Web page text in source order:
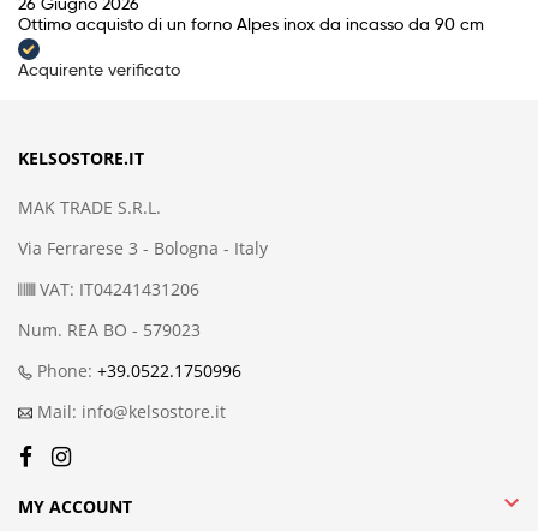
Ottimo acquisto di un forno Alpes inox da incasso da 90 cm
Acquirente verificato
KELSOSTORE.IT
MAK TRADE S.R.L.
Via Ferrarese 3 - Bologna - Italy
VAT: IT04241431206
Num. REA BO - 579023
Phone: +39.0522.1750996
Mail: info@kelsostore.it
MY ACCOUNT 